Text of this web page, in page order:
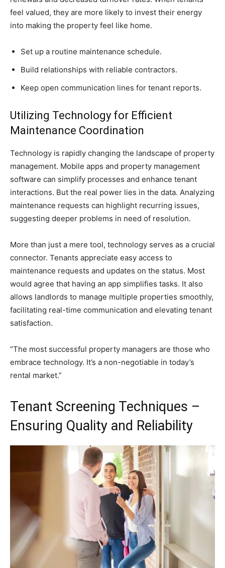
feel valued, they are more likely to invest their energy
into making the property feel like home.
Set up a routine maintenance schedule.
Build relationships with reliable contractors.
Keep open communication lines for tenant reports.
Utilizing Technology for Efficient
Maintenance Coordination
Technology is rapidly changing the landscape of property
management. Mobile apps and property management
software can simplify processes and enhance tenant
interactions. But the real power lies in the data. Analyzing
maintenance requests can highlight recurring issues,
suggesting deeper problems in need of resolution.
More than just a mere tool, technology serves as a crucial
connector. Tenants appreciate easy access to
maintenance requests and updates on the status. Most
would agree that having an app simplifies tasks. It also
allows landlords to manage multiple properties smoothly,
facilitating real-time communication and elevating tenant
satisfaction.
“The most successful property managers are those who
embrace technology. It’s a non-negotiable in today’s
rental market.”
Tenant Screening Techniques –
Ensuring Quality and Reliability